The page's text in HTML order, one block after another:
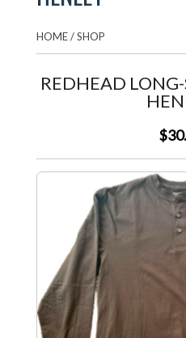
HOME/SHOP
REDHEAD